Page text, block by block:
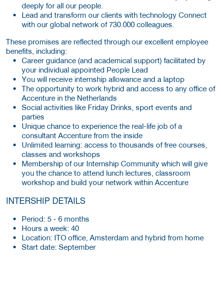
deeply for all our people.
Lead and transform our clients with technology Connect
with our global network of 730.000 colleagues.
These promises are reflected through our excellent employee
benefits, including:
Career guidance (and academical support) facilitated by
your individual appointed People Lead
You will receive internship allowance and a laptop
The opportunity to work hybrid and access to any office of
Accenture in the Netherlands
Social activities like Friday Drinks, sport events and
parties
Unique chance to experience the real-life job of a
consultant Accenture from the inside
Unlimited learning: access to thousands of free courses,
classes and workshops
Membership of our Internship Community which will give
you the chance to attend lunch lectures, classroom
workshop and build your network within Accenture
INTERSHIP DETAILS
Period: 5 - 6 months
Hours a week: 40
Location: ITO office, Amsterdam and hybrid from home
Start date: September